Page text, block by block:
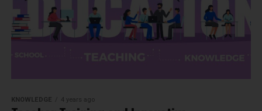
KNOWLEDGE 4 years ago